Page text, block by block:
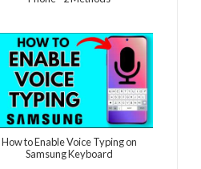
How to Enable Voice Typing on
Samsung Keyboard